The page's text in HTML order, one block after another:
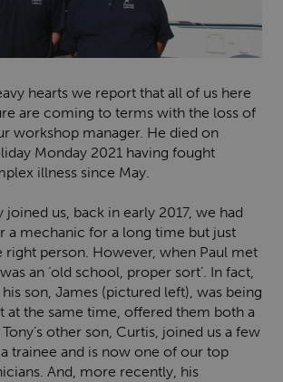
hearts we report that all of us here
are coming to terms with the loss of
workshop manager. He died on
Monday 2021 having fought
illness since May.
joined us, back in early 2017, we had
a mechanic for a long time but just
right person. However, when Paul met
an ‘old school, proper sort’. In fact,
son, James (pictured left), was being
at the same time, offered them both a
other son, Curtis, joined us a few
trainee and is now one of our top
And, more recently, his